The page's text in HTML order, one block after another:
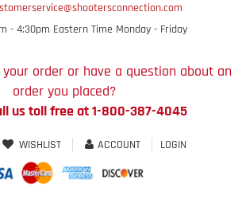
- 4:30pm Eastern Time Monday - Friday
your order or have a question about an
order you placed?
us toll free at 1-800-387-4045
WISHLIST ACCOUNT LOGIN